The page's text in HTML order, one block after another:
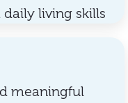
living skills
meaningful